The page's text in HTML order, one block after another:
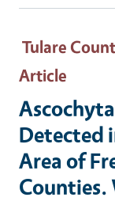
Tulare
Article
Detected
Area of
Counties.